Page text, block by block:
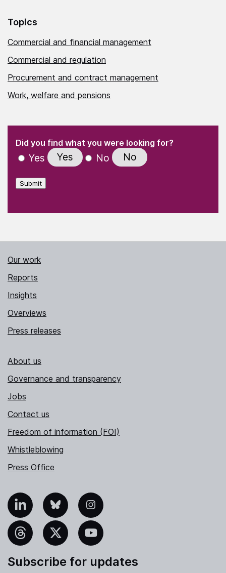
Topics
Commercial and financial management
Commercial and regulation
Procurement and contract management
Work, welfare and pensions
" indicates required fields
Did you find what you were looking for?
Yes Yes No No
Submit
Our work
Reports
Insights
Overviews
Press releases
About us
Governance and transparency
Jobs
Contact us
Freedom of information (FOI)
Whistleblowing
Press Office
Bluesky Instagram
YouTube
Subscribe for updates